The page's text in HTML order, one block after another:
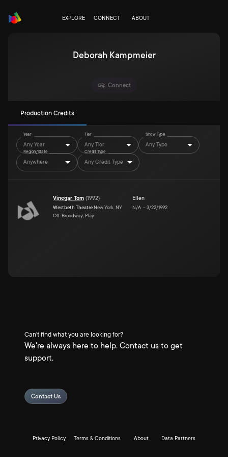
EXPLORE CONNECT ABOUT
Deborah Kampmeier
Connect
Production Credits
Year
Any Year
Tier
Any Tier
Show Type
Any Type
Region/State
Anywhere
Credit Type
Any Credit Type
Vinegar Tom (1992)
Westbeth Theatre New York, NY
Off-Broadway, Play
Ellen
N/A –3/22/1992
Can't find what you are looking for?
We're always here to help. Contact us to get
support.
Contact Us
Privacy Policy Terms & Conditions About Data Partners